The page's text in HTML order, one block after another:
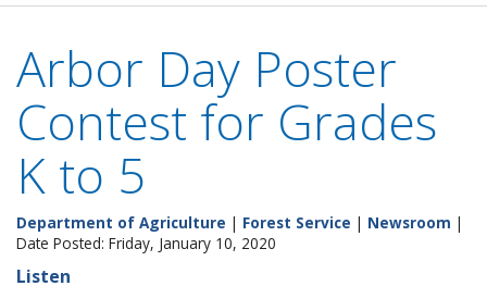
Arbor Day Poster
Contest for Grades
K to 5
Department of Agriculture | Forest Service | Newsroom |
Date Posted: Friday, January 10, 2020
Listen